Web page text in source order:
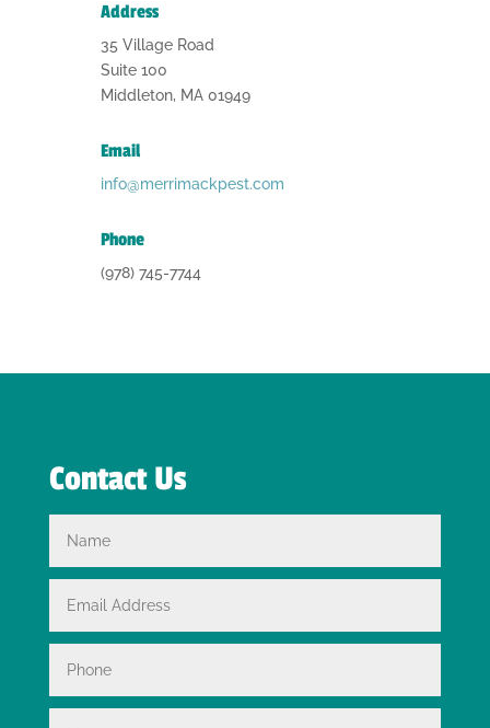
Address
35 Village Road
Suite 100
Middleton, MA 01949
Email
info@merrimackpest.com
Phone
(978) 745-7744
Contact Us